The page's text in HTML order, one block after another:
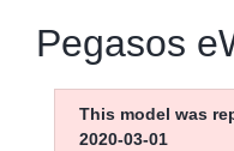
Pegasos
This model was
2020-03-01